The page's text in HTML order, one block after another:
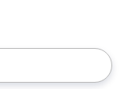
the up and down